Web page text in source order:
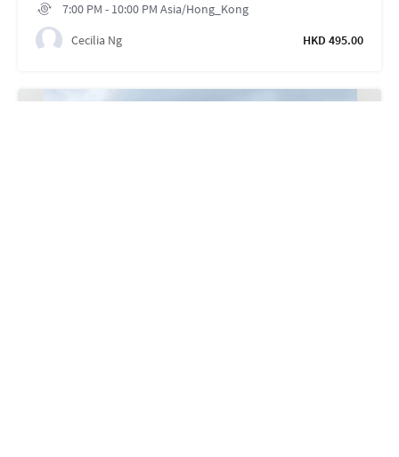
7:00 PM - 10:00 PM Asia/Hong_Kong
Cecilia Ng
HKD 495.00